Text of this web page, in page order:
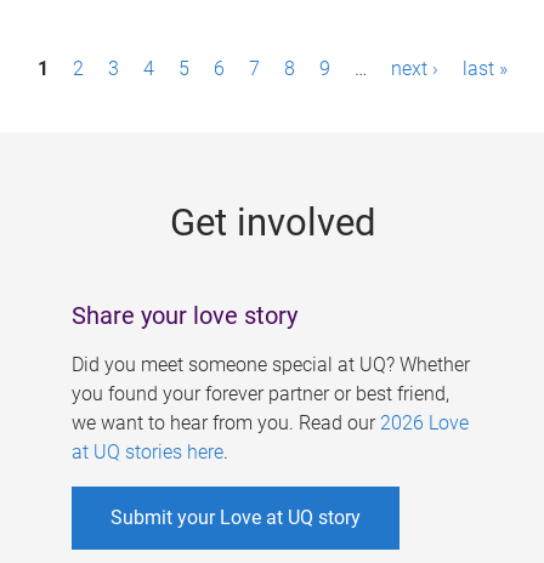
P1 2 3 4 5 6 7 8 9 … next › last »
Get involved
Share your love story
Did you meet someone special at UQ? Whether
you found your forever partner or best friend,
we want to hear from you. Read our 2026 Love
at UQ stories here.
Submit your Love at UQ story